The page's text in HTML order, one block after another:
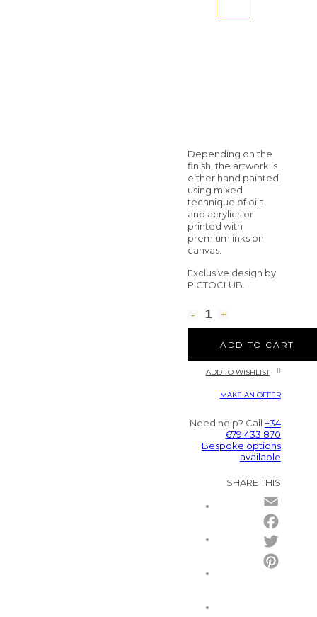
Depending on the
finish, the artwork is
either hand painted
using mixed
technique of oils
and acrylics or
printed with
premium inks on
canvas.
Exclusive design by
PICTOCLUB.
ADD TO CART
ADD TO WISHLIST
MAKE AN OFFER
Need help? Call +34
679 433 870
Bespoke options
available
SHARE THIS